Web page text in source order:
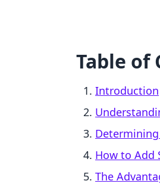
Table of
Introduction
How to Add
The